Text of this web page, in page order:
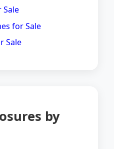
for Sale
Sale
by